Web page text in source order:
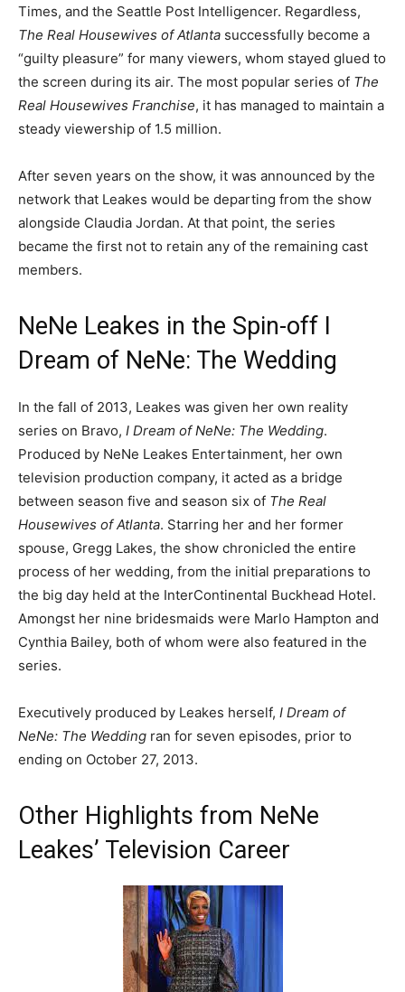
Times, and the Seattle Post Intelligencer. Regardless,
The Real Housewives of Atlanta successfully become a
“guilty pleasure” for many viewers, whom stayed glued to
the screen during its air. The most popular series of The
Real Housewives Franchise, it has managed to maintain a
steady viewership of 1.5 million.
After seven years on the show, it was announced by the
network that Leakes would be departing from the show
alongside Claudia Jordan. At that point, the series
became the first not to retain any of the remaining cast
members.
NeNe Leakes in the Spin-off I
Dream of NeNe: The Wedding
In the fall of 2013, Leakes was given her own reality
series on Bravo, I Dream of NeNe: The Wedding.
Produced by NeNe Leakes Entertainment, her own
television production company, it acted as a bridge
between season five and season six of The Real
Housewives of Atlanta. Starring her and her former
spouse, Gregg Lakes, the show chronicled the entire
process of her wedding, from the initial preparations to
the big day held at the InterContinental Buckhead Hotel.
Amongst her nine bridesmaids were Marlo Hampton and
Cynthia Bailey, both of whom were also featured in the
series.
Executively produced by Leakes herself, I Dream of
NeNe: The Wedding ran for seven episodes, prior to
ending on October 27, 2013.
Other Highlights from NeNe
Leakes’ Television Career